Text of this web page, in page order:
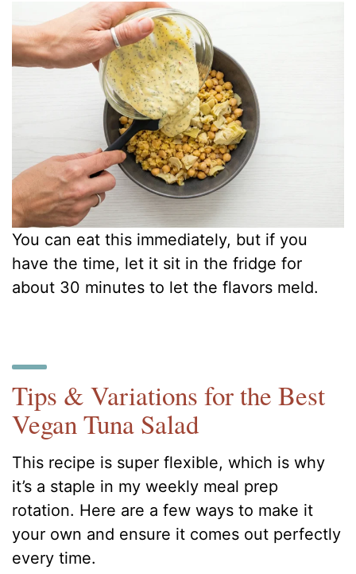
You can eat this immediately, but if you
have the time, let it sit in the fridge for
about 30 minutes to let the flavors meld.
Tips & Variations for the Best
Vegan Tuna Salad
This recipe is super flexible, which is why
it’s a staple in my weekly meal prep
rotation. Here are a few ways to make it
your own and ensure it comes out perfectly
every time.